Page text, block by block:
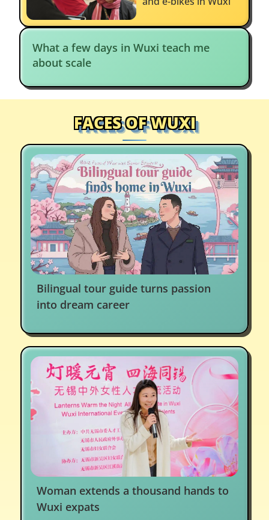
What a few days in Wuxi teach me
about scale
FACES OF WUXI
Bilingual tour guide turns passion
into dream career
Woman extends a thousand hands to
Wuxi expats